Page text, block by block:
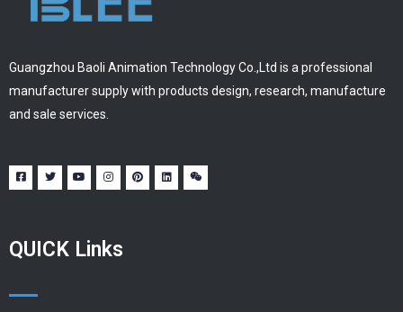
Guangzhou Baoli Animation Technology Co.,Ltd is a professional
manufacturer supply with products design, research, manufacture
and sale services.
QUICK Links